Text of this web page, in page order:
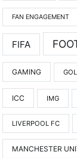
FAN ENGAGEMENT
FIFA
GAMING
ICC IMG
LIVERPOOL FC
MANCHESTER